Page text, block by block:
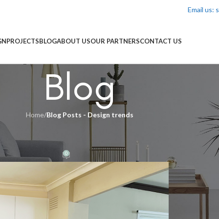
Email us:
PROJECTSBLOGABOUT USOUR PARTNERSCONTACT US
Blog
Home/Blog Posts - Design trends
Century Modern Kitchen Reno
On 27/11/2025 0